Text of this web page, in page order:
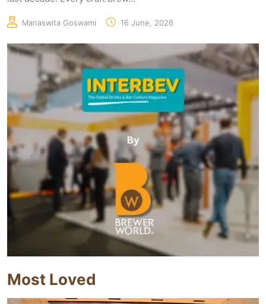
Manaswita Goswami 16 June, 2026
Most Loved